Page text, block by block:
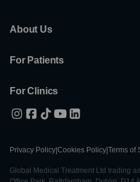
About Us
For Patients
For Clinics
Privacy Policy Cookies Policy Terms of
Global Medical Treatment Ltd trading